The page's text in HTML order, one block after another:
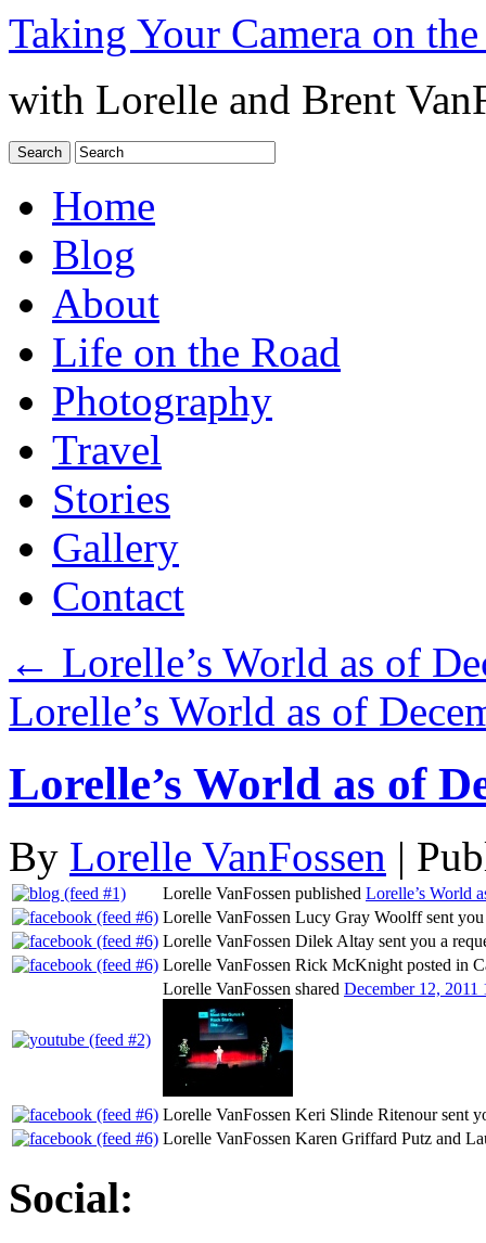
Taking Your Camera on
with Lorelle and Brent
Home
Blog
About
Life on the Road
Photography
Travel
Stories
Gallery
Contact
← Lorelle’s World as of
Lorelle’s World as of
Lorelle’s World as of
By Lorelle VanFossen |
Lorelle VanFossen published Lorelle’s World
Lorelle VanFossen Lucy Gray Woolff sent
Lorelle VanFossen Dilek Altay sent you a
Lorelle VanFossen Rick McKnight posted in
Lorelle VanFossen shared December 12, 2011
Lorelle VanFossen Keri Slinde Ritenour sent
Lorelle VanFossen Karen Griffard Putz and
Social: